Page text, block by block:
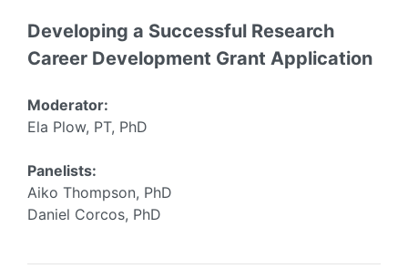
Developing a Successful Research
Career Development Grant Application
Moderator:
Ela Plow, PT, PhD
Panelists:
Aiko Thompson, PhD
Daniel Corcos, PhD